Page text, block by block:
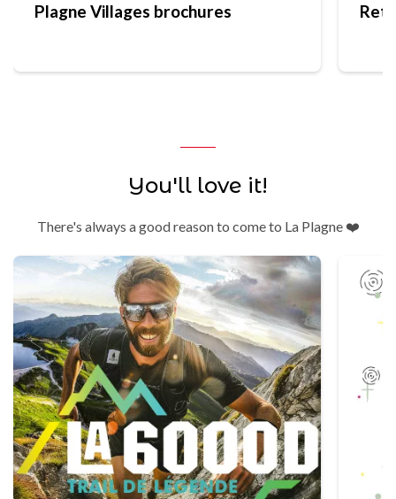
Plagne Villages brochures
You'll love it!
There's always a good reason to come to La Plagne ❤️